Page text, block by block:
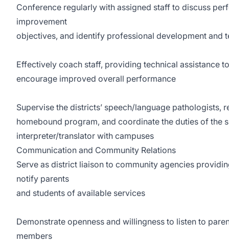
Conference regularly with assigned staff to discuss
improvement
objectives, and identify professional development and
Effectively coach staff, providing technical assistance
encourage improved overall performance
Supervise the districts’ speech/language pathologists,
homebound program, and coordinate the duties of the
interpreter/translator with campuses
Communication and Community Relations
Serve as district liaison to community agencies
notify parents
and students of available services
Demonstrate openness and willingness to listen to
members